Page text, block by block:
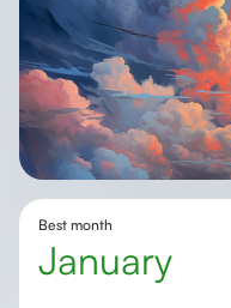
Best month
January